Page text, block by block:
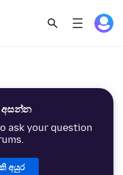
අසන්න
ask your question
අයුර